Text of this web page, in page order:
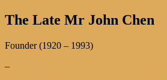
The Late Mr John Chen
Founder (1920 – 1993)
–